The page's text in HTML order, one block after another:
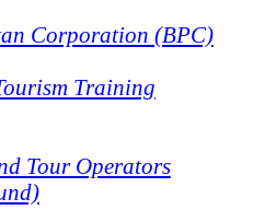
Corporation (BPC)
Training
Tour Operators